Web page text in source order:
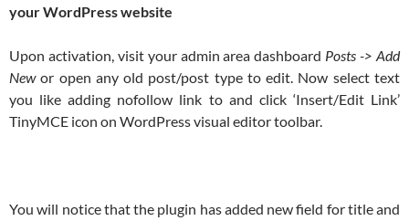
your WordPress website
Upon activation, visit your admin area dashboard Posts -> Add
Newor open any old post/post type to edit. Now select text
you like adding nofollow link to and click ‘Insert/Edit Link’
TinyMCE icon on WordPress visual editor toolbar.
You will notice that the plugin has added new field for title and